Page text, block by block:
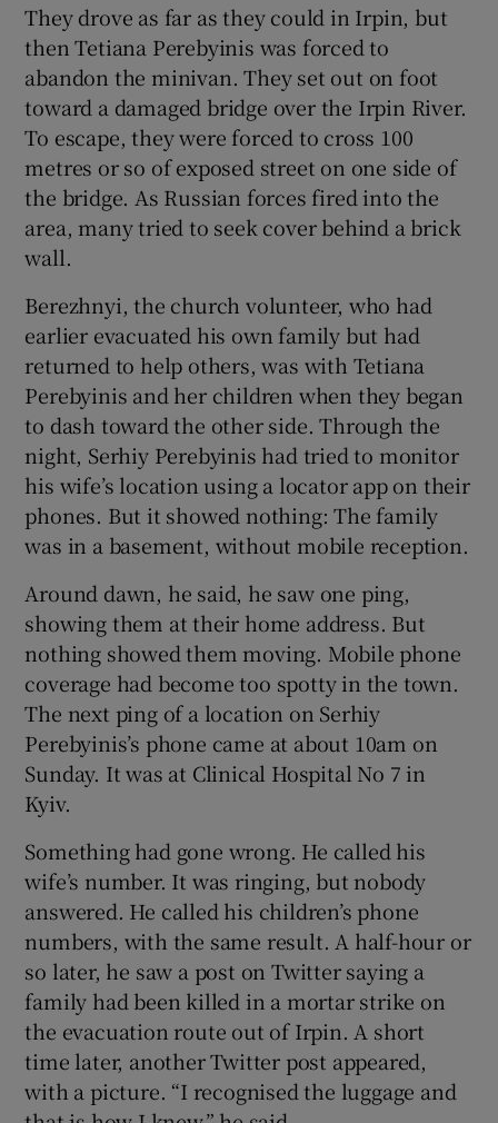
They drove as far as they could in Irpin, but
then Tetiana Perebyinis was forced to
abandon the minivan. They set out on foot
toward a damaged bridge over the Irpin River.
To escape, they were forced to cross 100
metres or so of exposed street on one side of
the bridge. As Russian forces fired into the
area, many tried to seek cover behind a brick
wall.
Berezhnyi, the church volunteer, who had
earlier evacuated his own family but had
returned to help others, was with Tetiana
Perebyinis and her children when they began
to dash toward the other side. Through the
night, Serhiy Perebyinis had tried to monitor
his wife’s location using a locator app on their
phones. But it showed nothing: The family
was in a basement, without mobile reception.
Around dawn, he said, he saw one ping,
showing them at their home address. But
nothing showed them moving. Mobile phone
coverage had become too spotty in the town.
The next ping of a location on Serhiy
Perebyinis’s phone came at about 10am on
Sunday. It was at Clinical Hospital No 7 in
Kyiv.
Something had gone wrong. He called his
wife’s number. It was ringing, but nobody
answered. He called his children’s phone
numbers, with the same result. A half-hour or
so later, he saw a post on Twitter saying a
family had been killed in a mortar strike on
the evacuation route out of Irpin. A short
time later, another Twitter post appeared,
with a picture. “I recognised the luggage and